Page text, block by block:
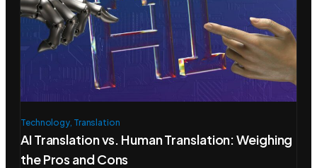
Technology, Translation
AI Translation vs. Human Translation: Weighing
the Pros and Cons